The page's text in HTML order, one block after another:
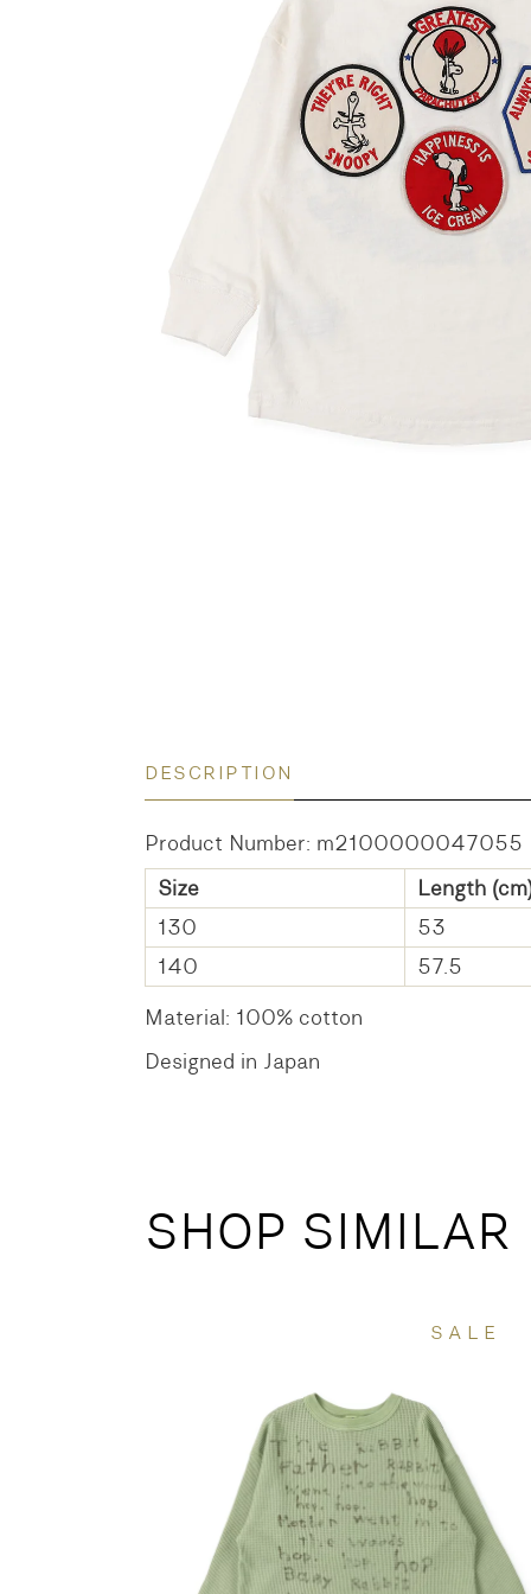
DESCRIPTION
Product Number: m2100000047055
Size
Length
130
53
140
57.5
Material: 100% cotton
Designed in Japan
SHOP SIMILAR
SALE